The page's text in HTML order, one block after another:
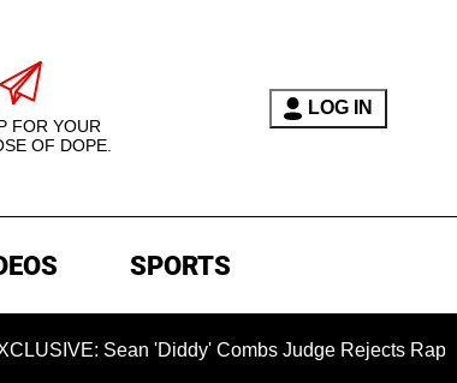
FOR YOUR
OF DOPE.
LOG IN
SPORTS
'Diddy' Combs Judge Rejects Rapper's